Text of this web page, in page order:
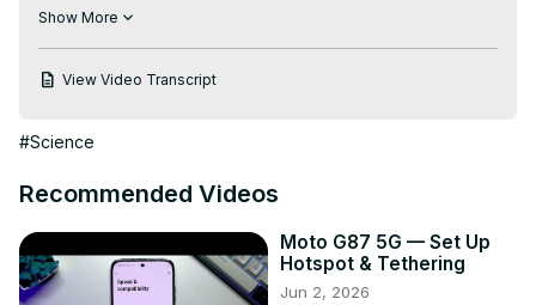
Up together, choose Restart, and wait for the phone to
glitches and is the first step before trying more advanced
How to reboot MOTOROLA Signature?
unresponsive?
0:03 Open the power menu (press Power + Volume Up)
Show More
View Video Transcript
#Science
Recommended Videos
Moto G87 5G — Set Up
Hotspot & Tethering
Jun 2, 2026